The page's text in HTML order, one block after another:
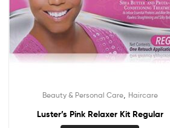
Beauty & Personal Care, Haircare
Luster’s Pink Relaxer Kit Regular